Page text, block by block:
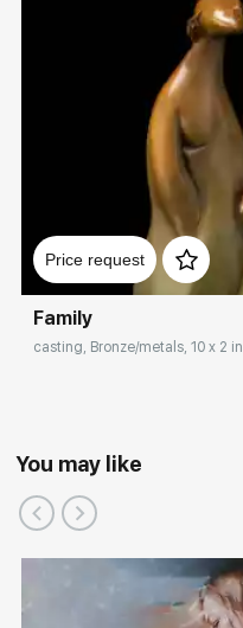
Price request
Family
casting, Bronze/metals, 10 x 2 in
You may like